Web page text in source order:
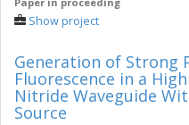
Show project
Generation of Strong
Fluorescence in a
Nitride Waveguide
Source